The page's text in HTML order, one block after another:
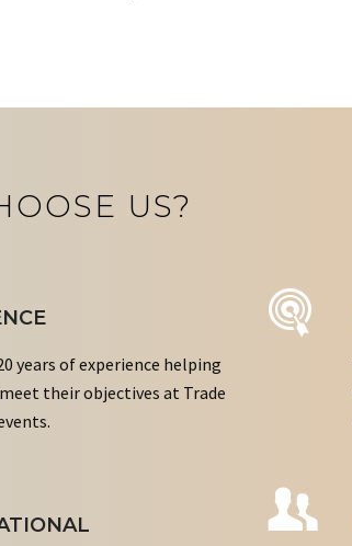
US?
years of experience helping
their objectives at Trade